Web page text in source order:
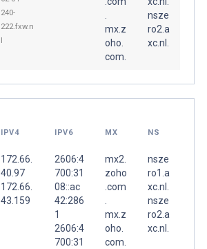
240-
222.fxw.n
l
mx.z
oho.
com.
nsze
ro2.a
xc.nl.
IPV4 IPV6 MX NS
172.66.
40.97
172.66.
43.159
2606:4
700:31
08::ac
42:286
1
2606:4
700:31
mx2.
zoho
.com
mx.z
oho.
com.
nsze
ro1.a
xc.nl.
nsze
ro2.a
xc.nl.